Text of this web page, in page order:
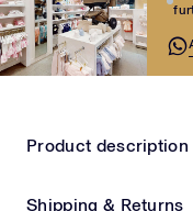
Product description
Shipping & Returns